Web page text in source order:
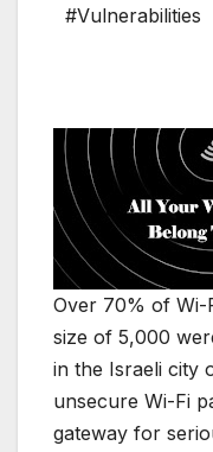
#Vulnerabilities
Over 70% of Wi-
size of 5,000
in the Israeli city
unsecure Wi-Fi
gateway for